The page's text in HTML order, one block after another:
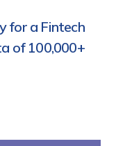
for a Fintech
of 100,000+